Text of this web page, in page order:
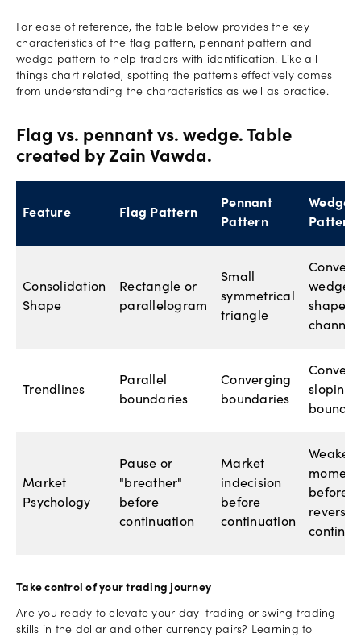
For ease of reference, the table below provides the key
characteristics of the flag pattern, pennant pattern and
wedge pattern to help traders with identification. Like all
things chart related, spotting the patterns effectively comes
from understanding the characteristics as well as practice.
Flag vs. pennant vs. wedge. Table
created by Zain Vawda.
Feature Flag Pattern
Pennant
Pattern
Wedge
Pattern
Consolidation
Shape
Rectangle or
parallelogram
Small
symmetrical
triangle
wedge-
shaped
channel
Trendlines
Parallel
boundaries
Converging
boundaries
sloping
Market
Psychology
Pause or
"breather"
before
continuation
Market
indecision
before
continuation
before
reversal
Take control of your trading journey
Are you ready to elevate your day-trading or swing trading
skills in the dollar and other currency pairs? Learning to